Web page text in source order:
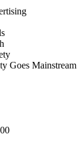
Goes Mainstream